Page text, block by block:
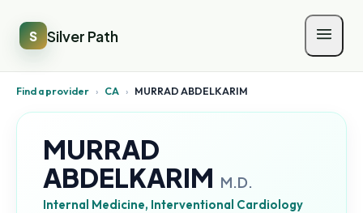
S Silver Path
Find a provider › CA › MURRAD ABDELKARIM
MURRAD
ABDELKARIM M.D.
Internal Medicine, Interventional Cardiology